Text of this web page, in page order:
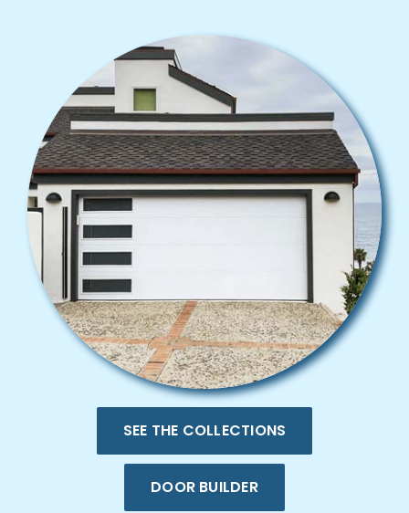
SEE THE COLLECTIONS
DOOR BUILDER